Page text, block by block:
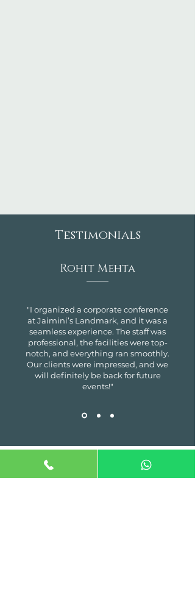
Testimonials
Rohit Mehta
"I organized a corporate conference
at Jaimini’s Landmark, and it was a
seamless experience. The staff was
professional, the facilities were top-
notch, and everything ran smoothly.
Our clients were impressed, and we
will definitely be back for future
events!"